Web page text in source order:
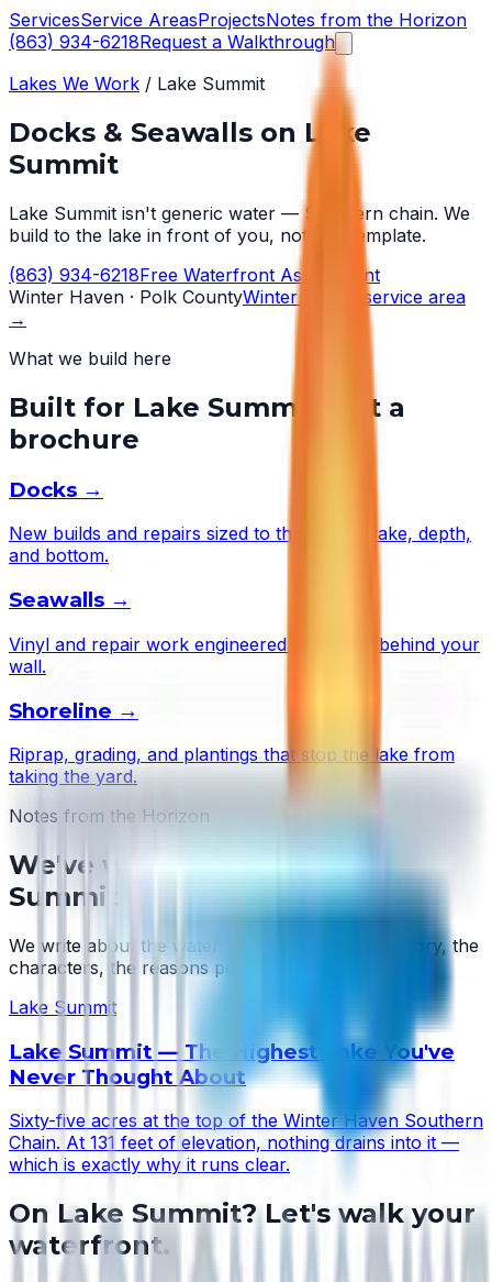
ServicesService AreasProjectsNotes from the Horizon
(863) 934-6218Request a Walkthrough
Lakes We Work / Lake Summit
Docks & Seawalls on Lake
Summit
Lake Summit isn't generic water — Southern chain. We
build to the lake in front of you, not to a template.
(863) 934-6218Free Waterfront Assessment
Winter Haven · Polk CountyWinter Haven
service area
→
What we build here
Built for Lake Summit
, not a
brochure
Docks →
New builds and repairs sized to this lake's wake, depth,
and bottom.
Seawalls →
Vinyl and repair work engineered to the soil behind your
wall.
Shoreline →
Riprap, grading, and plantings that stop the lake from
taking the yard.
Notes from the Horizon
We've written about
Summit
We write about the water we work on — the history, the
characters, the reasons people stay.
Lake Summit
Lake Summit — The Highest Lake You've
Never Thought About
Sixty-five acres at the top of the Winter Haven Southern
Chain. At 131 feet of elevation, nothing drains into it —
which is exactly why it runs clear.
On Lake Summit? Let's walk your
waterfront.